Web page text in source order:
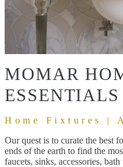
MOMAR
ESSENTIALS
Home Fixtures |
Our quest is to curate the best
ends of the earth to find the
faucets, sinks, accessories,